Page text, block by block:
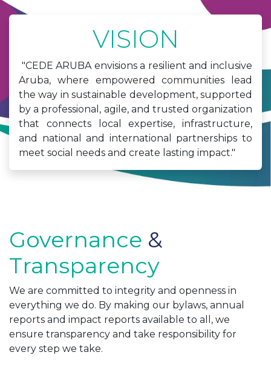
VISION
"CEDE ARUBA envisions a resilient and inclusive
Aruba, where empowered communities lead
the way in sustainable development, supported
by a professional, agile, and trusted organization
that connects local expertise, infrastructure,
and national and international partnerships to
meet social needs and create lasting impact."
Governance &
Transparency
We are committed to integrity and openness in
everything we do. By making our bylaws, annual
reports and impact reports available to all, we
ensure transparency and take responsibility for
every step we take.